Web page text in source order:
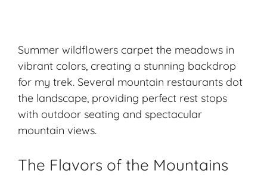
Summer wildflowers carpet the meadows in
vibrant colors, creating a stunning backdrop
for my trek. Several mountain restaurants dot
the landscape, providing perfect rest stops
with outdoor seating and spectacular
mountain views.
The Flavors of the Mountains